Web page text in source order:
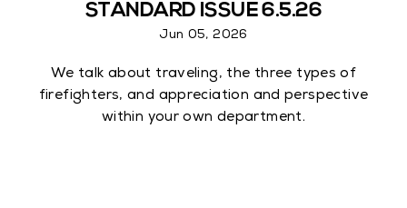
STANDARD ISSUE 6.5.26
Jun 05, 2026
We talk about traveling, the three types of
firefighters, and appreciation and perspective
within your own department.